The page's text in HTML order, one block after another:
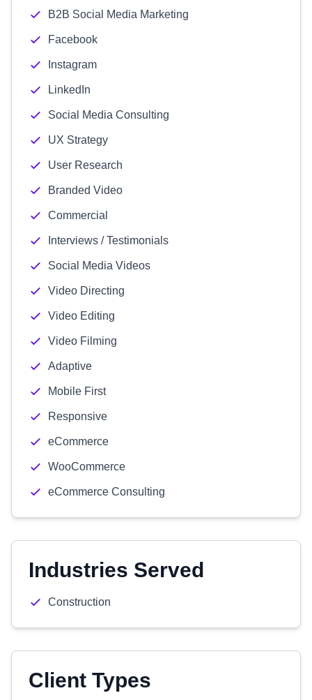
B2B Social Media Marketing
Facebook
Instagram
LinkedIn
Social Media Consulting
UX Strategy
User Research
Branded Video
Commercial
Interviews / Testimonials
Social Media Videos
Video Directing
Video Editing
Video Filming
Adaptive
Mobile First
Responsive
eCommerce
WooCommerce
eCommerce Consulting
Industries Served
Construction
Client Types